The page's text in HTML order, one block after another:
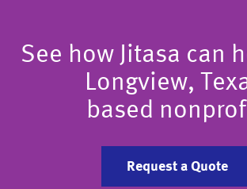
See how Jitasa can
Longview,
based
Request a Quote